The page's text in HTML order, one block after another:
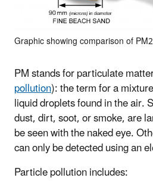
Graphic showing comparison of
PM stands for particulate
pollution): the term for a
liquid droplets found in the air.
dust, dirt, soot, or smoke, are
be seen with the naked eye.
can only be detected using an
Particle pollution includes: